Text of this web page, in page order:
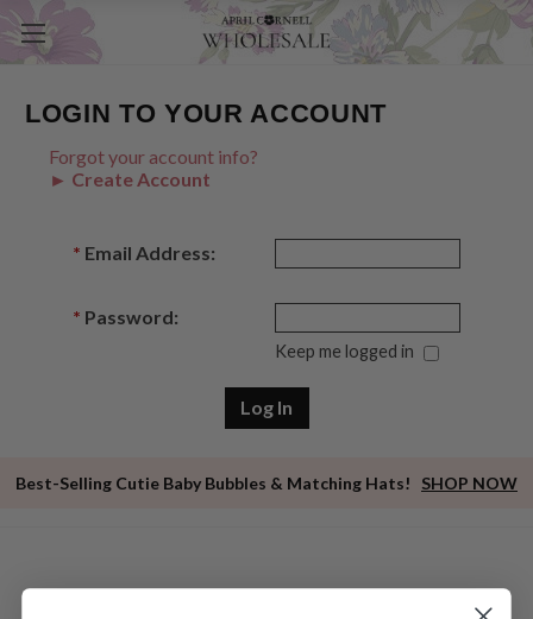
LOGIN TO YOUR ACCOUNT
Forgot your account info?
► Create Account
* Email Address:
* Password:
Keep me logged in
Best-Selling Cutie Baby Bubbles & Matching Hats! SHOP NOW